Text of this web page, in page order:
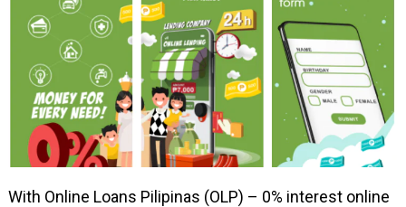
With Online Loans Pilipinas (OLP) – 0% interest online